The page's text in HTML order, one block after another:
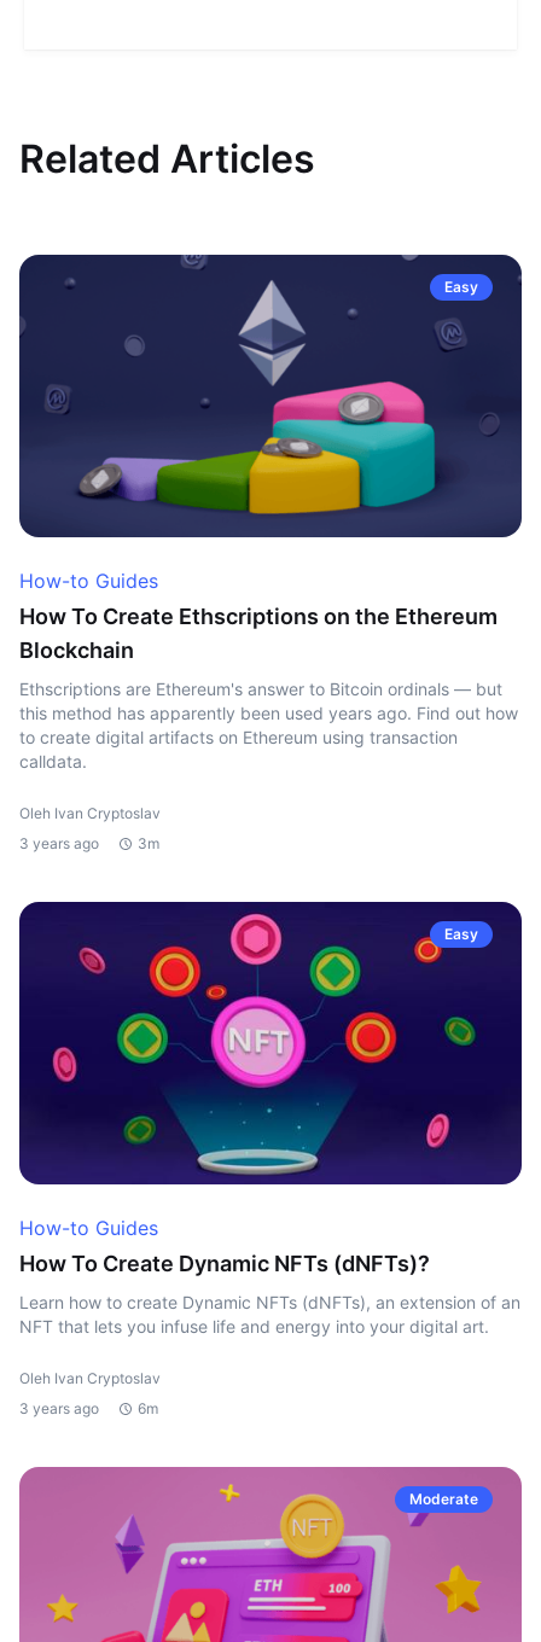
Related Articles
Easy
How-to Guides
How To Create Ethscriptions on the Ethereum
Blockchain
Ethscriptions are Ethereum's answer to Bitcoin ordinals — but
this method has apparently been used years ago. Find out how
to create digital artifacts on Ethereum using transaction
calldata.
Oleh Ivan Cryptoslav
3 years ago
3m
Easy
How-to Guides
How To Create Dynamic NFTs (dNFTs)?
Learn how to create Dynamic NFTs (dNFTs), an extension of an
NFT that lets you infuse life and energy into your digital art.
Oleh Ivan Cryptoslav
3 years ago
6m
Moderate